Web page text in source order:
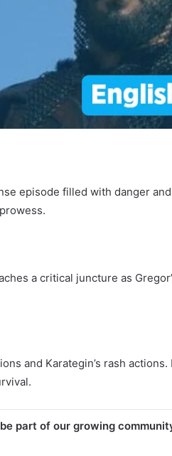
episode filled with danger
a critical juncture as
and Karategin’s rash
part of our growing